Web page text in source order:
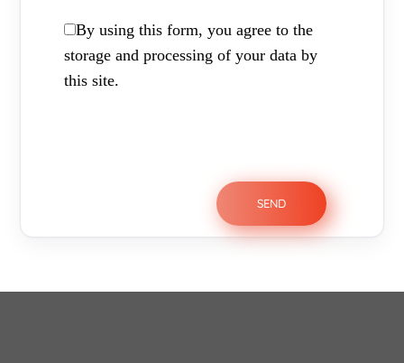
By using this form, you agree to the
storage and processing of your data by
this site.